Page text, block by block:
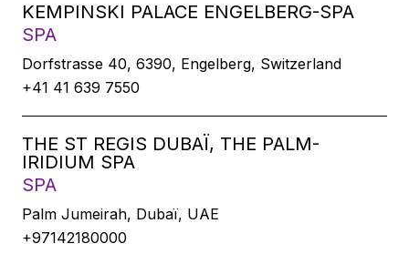
KEMPINSKI PALACE ENGELBERG-SPA
SPA
Dorfstrasse 40, 6390, Engelberg, Switzerland
+41 41 639 7550
THE ST REGIS DUBAÏ, THE PALM-
IRIDIUM SPA
SPA
Palm Jumeirah, Dubaï, UAE
+97142180000